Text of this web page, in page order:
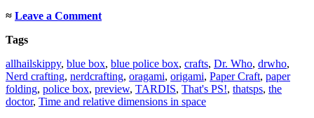
≈ Leave a Comment
Tags
allhailskippy, blue box, blue police box, crafts, Dr. Who, drwho,
Nerd crafting, nerdcrafting, oragami, origami, Paper Craft, paper
folding, police box, preview, TARDIS, That's PS!, thatsps, the
doctor, Time and relative dimensions in space